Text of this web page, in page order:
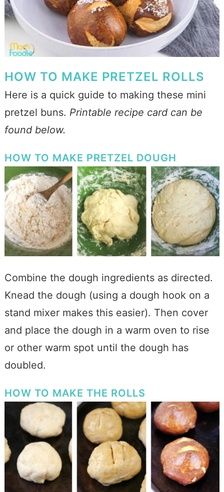
HOW TO MAKE PRETZEL ROLLS
Here is a quick guide to making these mini
pretzel buns. Printable recipe card can be
found below.
HOW TO MAKE PRETZEL DOUGH
Combine the dough ingredients as directed.
Knead the dough (using a dough hook on a
stand mixer makes this easier). Then cover
and place the dough in a warm oven to rise
or other warm spot until the dough has
doubled.
HOW TO MAKE THE ROLLS